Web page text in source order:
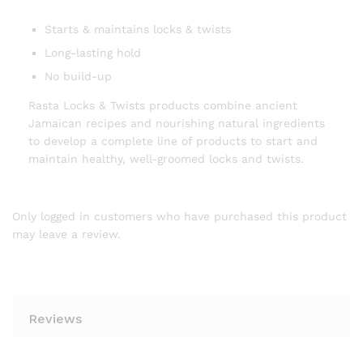
Starts & maintains locks & twists
Long-lasting hold
No build-up
Rasta Locks & Twists products combine ancient
Jamaican recipes and nourishing natural ingredients
to develop a complete line of products to start and
maintain healthy, well-groomed locks and twists.
Only logged in customers who have purchased this product
may leave a review.
Reviews